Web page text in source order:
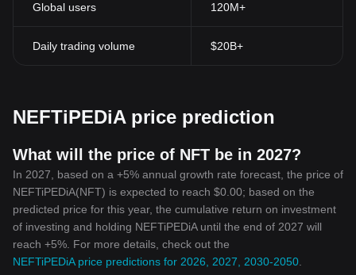
Global users 120M+
Daily trading volume $20B+
NEFTiPEDiA price prediction
What will the price of NFT be in 2027?
In 2027, based on a +5% annual growth rate forecast, the price of
NEFTiPEDiA(NFT) is expected to reach $0.00; based on the
predicted price for this year, the cumulative return on investment
of investing and holding NEFTiPEDiA until the end of 2027 will
reach +5%. For more details, check out the
NEFTiPEDiA price predictions for 2026, 2027, 2030-2050